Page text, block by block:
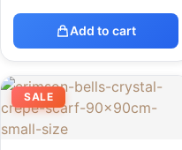
Add to cart
SALE